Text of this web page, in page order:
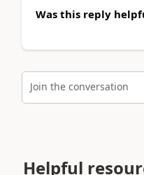
Was this reply
Join the conversation
Helpful